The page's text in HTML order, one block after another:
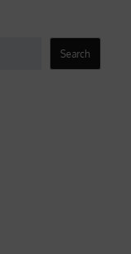
Search